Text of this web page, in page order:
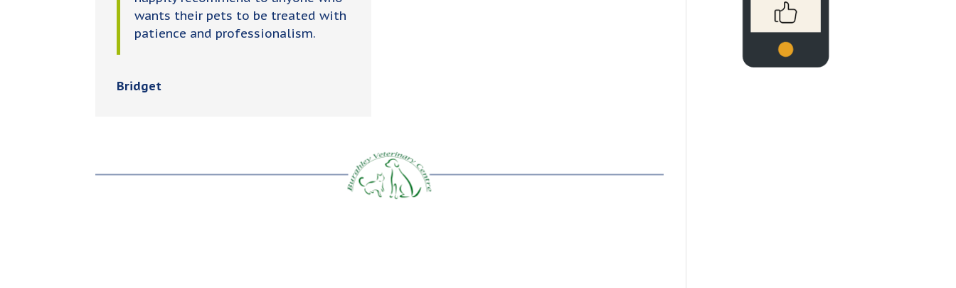
wants their pets to be treated with
patience and professionalism.
Bridget